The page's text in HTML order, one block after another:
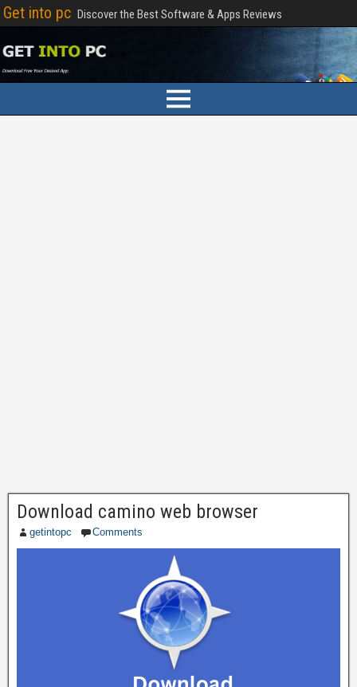
Get into pc Discover the Best Software & Apps Reviews
Download camino web browser
getintopc Comments